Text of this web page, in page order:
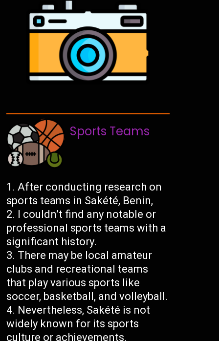
Sports Teams
After conducting research on
sports teams in Sakété, Benin,
I couldn’t find any notable or
professional sports teams with a
significant history.
There may be local amateur
clubs and recreational teams
that play various sports like
soccer, basketball, and volleyball.
Nevertheless, Sakété is not
widely known for its sports
culture or achievements.